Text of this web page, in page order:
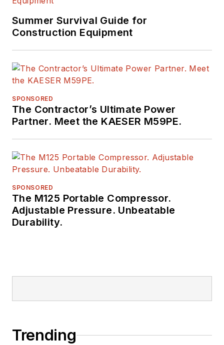
Summer Survival Guide for
Construction Equipment
SPONSORED
The Contractor’s Ultimate Power
Partner. Meet the KAESER M59PE.
SPONSORED
The M125 Portable Compressor.
Adjustable Pressure. Unbeatable
Durability.
Trending